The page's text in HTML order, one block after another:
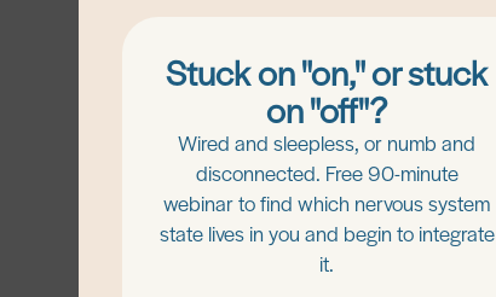
Stuck on "on," or stuck
on "off"?
Wired and sleepless, or numb and
disconnected. Free 90-minute
webinar to find which nervous system
state lives in you and begin to integrate
it.